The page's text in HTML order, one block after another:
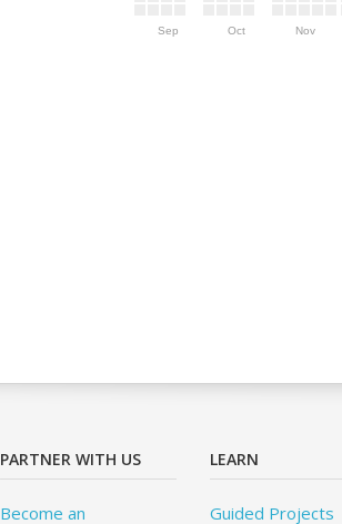
Sep Oct Nov
PARTNER WITH US
Become an
LEARN
Guided Projects